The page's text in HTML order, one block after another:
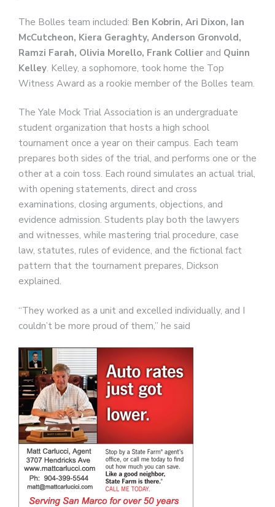
The Bolles team included: Ben Kobrin, Ari Dixon, Ian
McCutcheon, Kiera Geraghty, Anderson Gronvold,
Ramzi Farah, Olivia Morello, Frank Collier and Quinn
Kelley. Kelley, a sophomore, took home the Top
Witness Award as a rookie member of the Bolles team.
The Yale Mock Trial Association is an undergraduate
student organization that hosts a high school
tournament once a year on their campus. Each team
prepares both sides of the trial, and performs one or the
other at a coin toss. Each round simulates an actual trial,
with opening statements, direct and cross
examinations, closing arguments, objections, and
evidence admission. Students play both the lawyers
and witnesses, while mastering trial procedure, case
law, statutes, rules of evidence, and the fictional fact
pattern that the tournament prepares, Dickson
explained.
“They worked as a unit and excelled individually, and I
couldn’t be more proud of them,” he said